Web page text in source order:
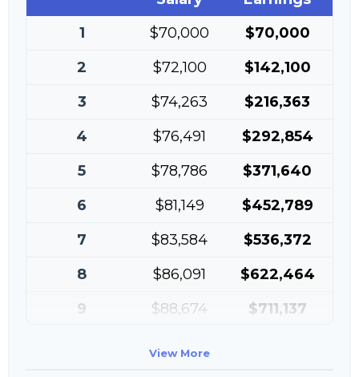
1
$70,000
$70,000
2
$72,100
$142,100
3
$74,263
$216,363
4
$76,491
$292,854
5
$78,786
$371,640
6
$81,149
$452,789
7
$83,584
$536,372
8
$86,091
$622,464
9
$88,674
$711,137
View More